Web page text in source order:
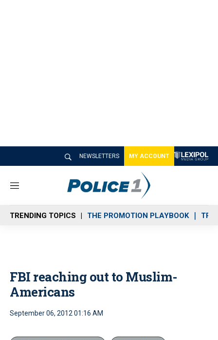
NEWSLETTERS MY ACCOUNT
M
n
u
TRENDING TOPICS THE PROMOTION PLAYBOOK
FBI reaching out to Muslim-
Americans
September 06, 2012 01:16 AM